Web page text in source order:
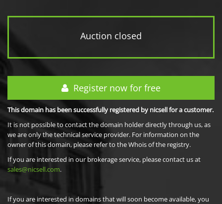
Auction closed
Register now for free
This domain has been successfully registered by nicsell for a customer.
It is not possible to contact the domain holder directly through us, as
we are only the technical service provider. For information on the
owner of this domain, please refer to the Whois of the registry.
If you are interested in our brokerage service, please contact us at
sales@nicsell.com.
If you are interested in domains that will soon become available, you